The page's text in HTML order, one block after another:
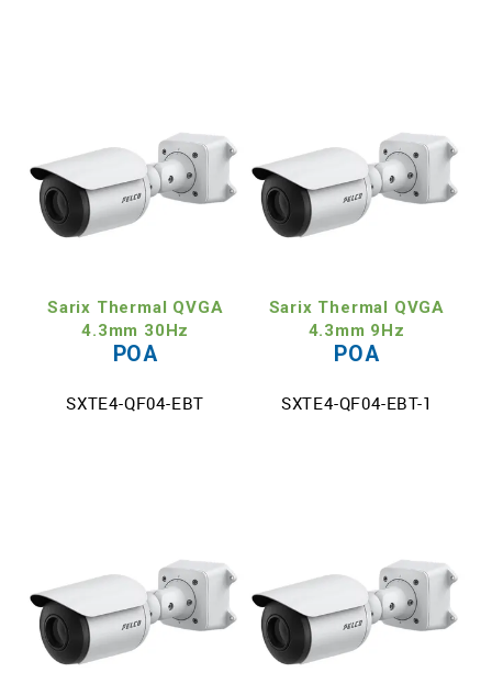
Sarix Thermal QVGA
4.3mm 30Hz
POA
SXTE4-QF04-EBT
Sarix Thermal QVGA
4.3mm 9Hz
POA
SXTE4-QF04-EBT-1